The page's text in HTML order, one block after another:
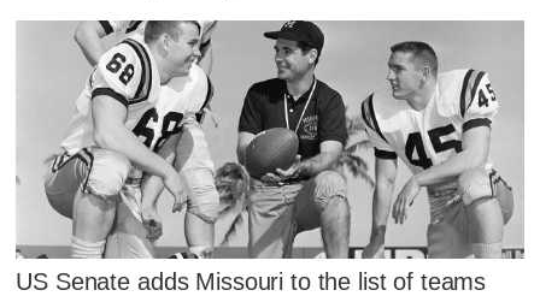
US Senate adds Missouri to the list of teams